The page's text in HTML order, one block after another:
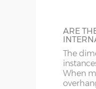
14’wide x
16’wide x
can
ARE
The
When